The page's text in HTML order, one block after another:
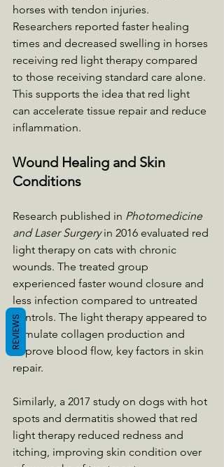
horses with tendon injuries.
Researchers reported faster healing
times and decreased swelling in horses
receiving red light therapy compared
to those receiving standard care alone.
This supports the idea that red light
can accelerate tissue repair and reduce
inflammation.
Wound Healing and Skin
Conditions
Research published in Photomedicine
and Laser Surgery in 2016 evaluated red
light therapy on cats with chronic
wounds. The treated group
experienced faster wound closure and
less infection compared to untreated
controls. The light therapy appeared to
stimulate collagen production and
improve blood flow, key factors in skin
repair.
Similarly, a 2017 study on dogs with hot
spots and dermatitis showed that red
light therapy reduced redness and
itching, improving skin condition over
REVIEWS